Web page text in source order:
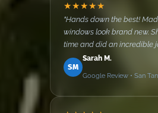
★★★★★
"Hands down the best!
windows look brand new.
time and did an incredible
SM
Sarah M.
Google Review • San